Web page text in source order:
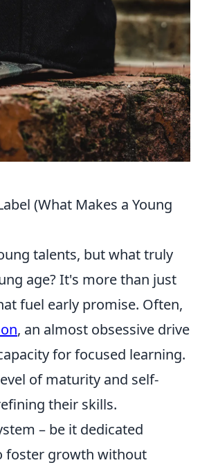
(What Makes a Young
talents, but what truly
age? It's more than just
fuel early promise. Often,
, an almost obsessive drive
for focused learning.
of maturity and self-
their skills.
– be it dedicated
foster growth without